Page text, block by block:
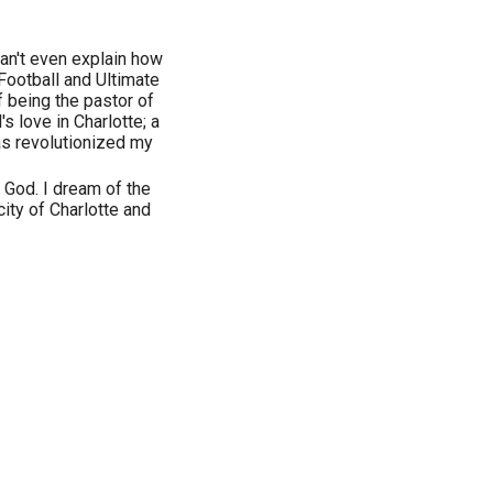
even explain how
and Ultimate
being the pastor of
love in Charlotte; a
revolutionized my
I dream of the
of Charlotte and